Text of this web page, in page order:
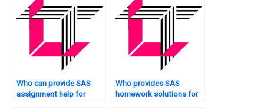
Who can provide SAS
assignment help for
Who provides SAS
homework solutions for